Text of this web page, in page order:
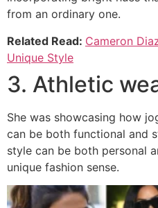
from an ordinary one.
Related Read: Cameron
Unique Style
3. Athletic
She was showcasing how
can be both functional and
style can be both personal
unique fashion sense.